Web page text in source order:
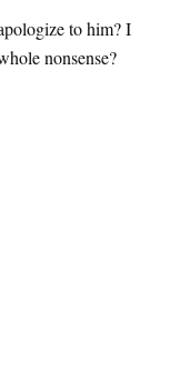
to him? I
nonsense?